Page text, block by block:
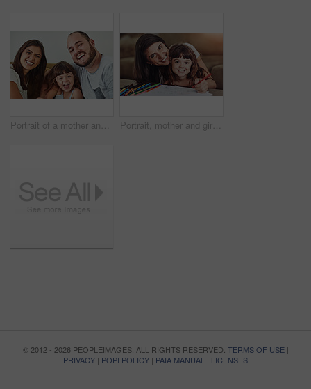
Portrait of a mother and father bonding with their adorable young daughter at home Portrait, mother and girl smile for education or learning with artistic kindergarten school project. Teaching, family and child student studying with mom for help or support drawing on paper in house
© 2012 - 2026 PEOPLEIMAGES. ALL RIGHTS RESERVED. TERMS OF USE|
PRIVACY | POPI POLICY | PAIA MANUAL | LICENSES